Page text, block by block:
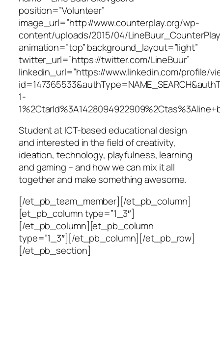
position=”Volunteer”
image_url=”http://www.counterplay.org/wp-
content/uploads/2015/04/
animation=”top” background_layout=”light”
twitter_url=”https://twitter.com/LineBuur”
linkedin_url=”https://www.linkedin.com/profile/
1-
Student at ICT-based educational design
and interested in the field of creativity,
ideation, technology, playfulness, learning
and gaming – and how we can mix it all
together and make something awesome.
[/et_pb_team_member][/et_pb_column]
[et_pb_column type=”1_3″]
[/et_pb_column][et_pb_column
type=”1_3″][/et_pb_column][/et_pb_row]
[/et_pb_section]